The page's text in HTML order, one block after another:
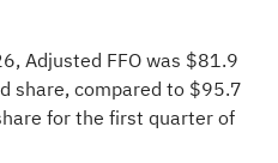
Adjusted FFO was $81.9
share, compared to $95.7
for the first quarter of